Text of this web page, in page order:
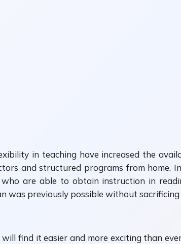
in teaching have increased the
and structured programs from home.
are able to obtain instruction in
was previously possible without
find it easier and more exciting than